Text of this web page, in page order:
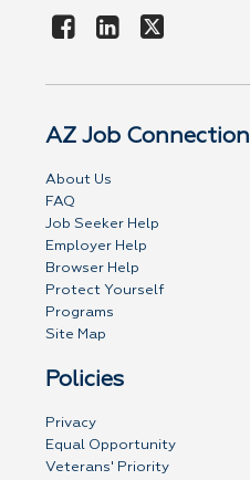
AZ Job Connection
About Us
FAQ
Job Seeker Help
Employer Help
Browser Help
Protect Yourself
Programs
Site Map
Policies
Privacy
Equal Opportunity
Veterans' Priority